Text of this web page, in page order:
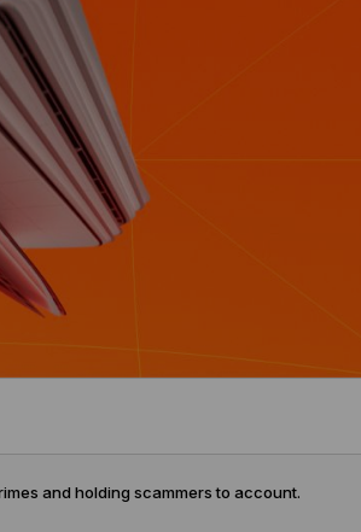
and holding scammers to account.